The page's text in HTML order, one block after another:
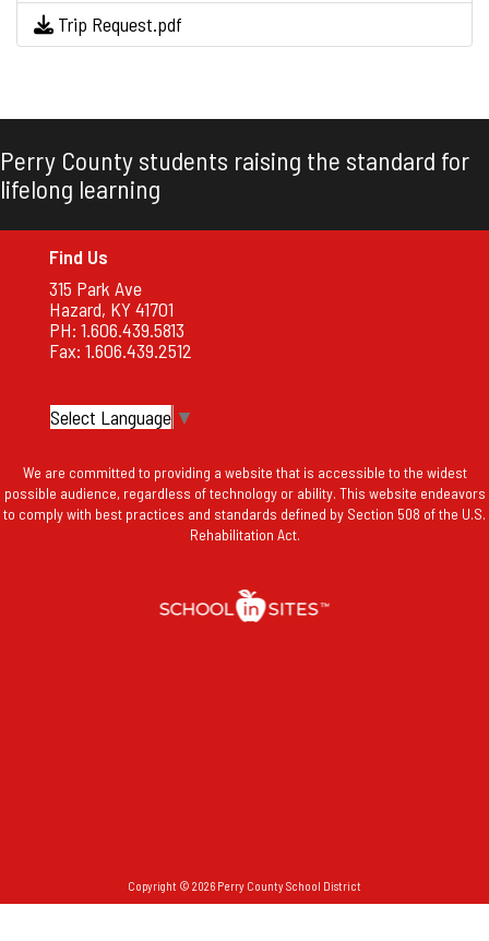
Trip Request.pdf
Perry County students raising the standard for
lifelong learning
Find Us
315 Park Ave
Hazard, KY 41701
PH: 1.606.439.5813
Fax: 1.606.439.2512
Select Language ▼
We are committed to providing a website that is accessible to the widest
possible audience, regardless of technology or ability. This website endeavors
to comply with best practices and standards defined by Section 508 of the U.S.
Rehabilitation Act.
Copyright © 2026 Perry County School District